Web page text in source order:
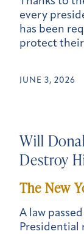
every
has been
protect
JUNE 3, 2026
Will
Destroy
The New
A law
Presidential